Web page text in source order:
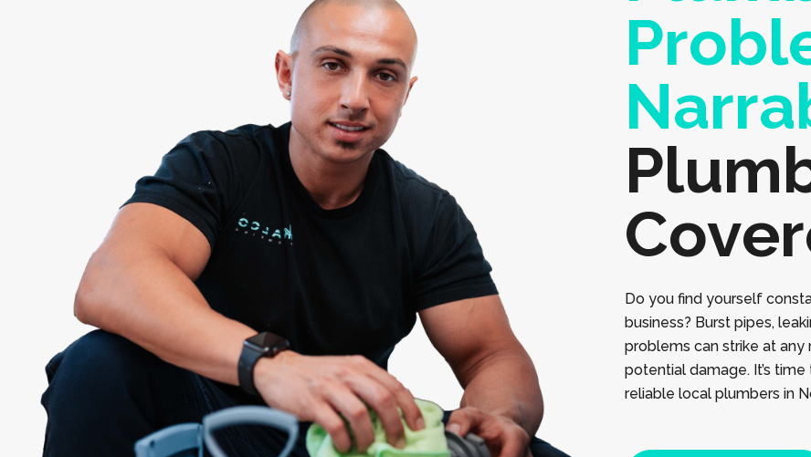
Do you find yourself
business? Burst pipes,
problems can strike at
potential damage. It’s
reliable local plumbers in